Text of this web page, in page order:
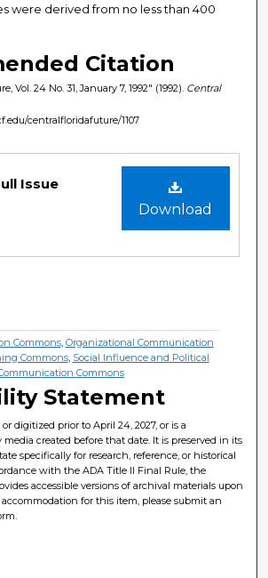
were derived from no less than 400
Citation
Vol. 24 No. 31, January 7, 1992" (1992). Central
centralfloridafuture/1107
Download
Issue
Commons, Organizational Communication
Commons, Social Influence and Political
Commons
Statement
digitized prior to April 24, 2027, or is a
created before that date. It is preserved in its
specifically for research, reference, or historical
with the ADA Title II Final Rule, the
accessible versions of archival materials upon
accommodation for this item, please submit an